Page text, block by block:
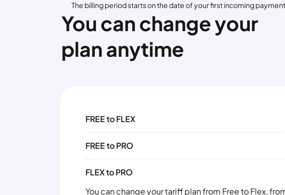
The billing period starts on the date of your first incoming
You can change your
plan anytime
FREE to FLEX
FREE to PRO
FLEX to PRO
You can change your tariff plan from Free to Flex,